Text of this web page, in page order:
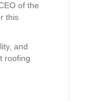
of the
this
and
roofing